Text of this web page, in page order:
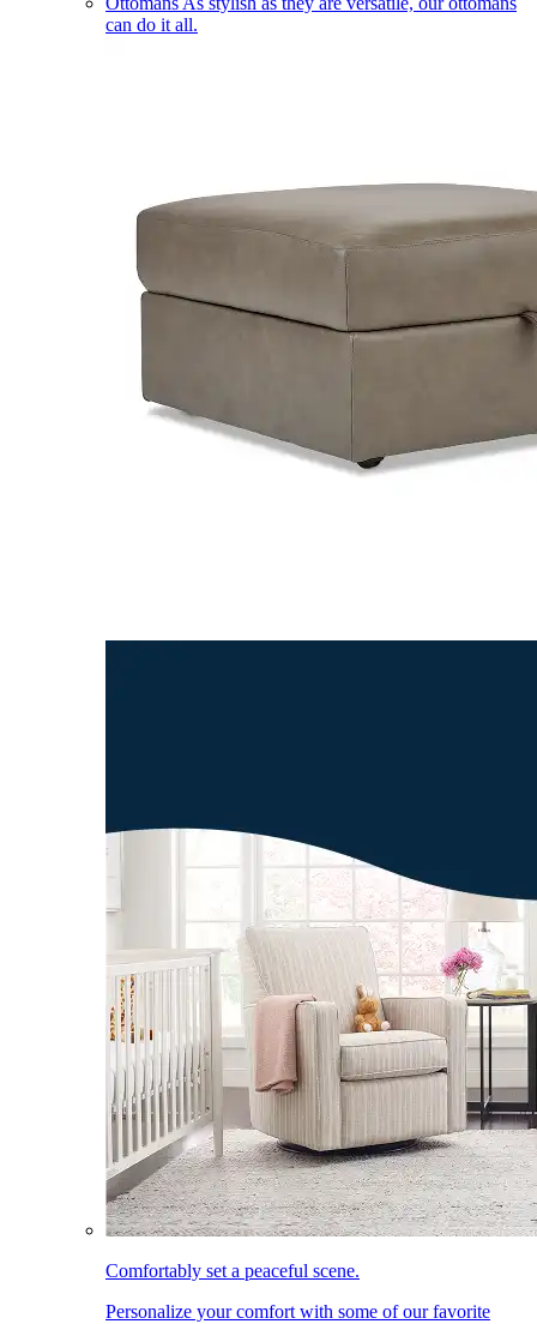
can do it all.
Comfortably set a peaceful scene.
Personalize your comfort with some of our favorite